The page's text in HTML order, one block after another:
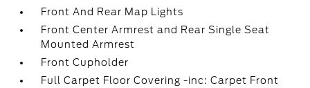
Front And Rear Map Lights
Front Center Armrest and Rear Single Seat
Mounted Armrest
Front Cupholder
Full Carpet Floor Covering -inc: Carpet Front